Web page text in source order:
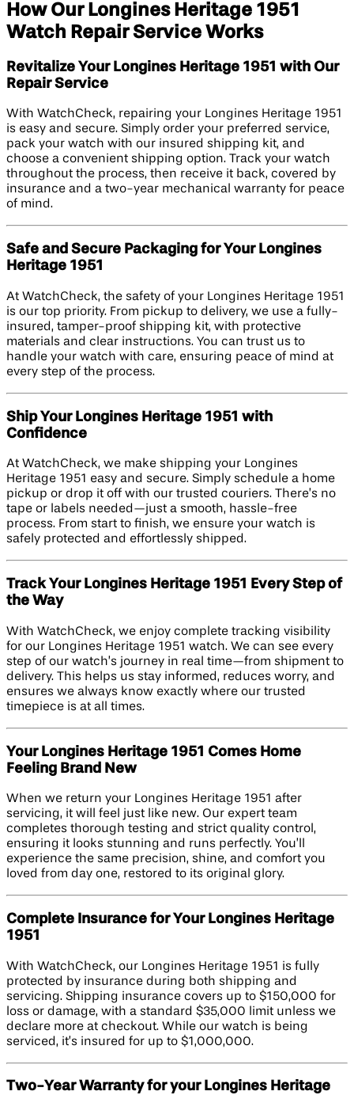
How Our Longines Heritage 1951
Watch Repair Service Works
Revitalize Your Longines Heritage 1951 with Our
Repair Service
With WatchCheck, repairing your Longines Heritage 1951
is easy and secure. Simply order your preferred service,
pack your watch with our insured shipping kit, and
choose a convenient shipping option. Track your watch
throughout the process, then receive it back, covered by
insurance and a two-year mechanical warranty for peace
of mind.
Safe and Secure Packaging for Your Longines
Heritage 1951
At WatchCheck, the safety of your Longines Heritage 1951
is our top priority. From pickup to delivery, we use a fully-
insured, tamper-proof shipping kit, with protective
materials and clear instructions. You can trust us to
handle your watch with care, ensuring peace of mind at
every step of the process.
Ship Your Longines Heritage 1951 with
Confidence
At WatchCheck, we make shipping your Longines
Heritage 1951 easy and secure. Simply schedule a home
pickup or drop it off with our trusted couriers. There’s no
tape or labels needed—just a smooth, hassle-free
process. From start to finish, we ensure your watch is
safely protected and effortlessly shipped.
Track Your Longines Heritage 1951 Every Step of
the Way
With WatchCheck, we enjoy complete tracking visibility
for our Longines Heritage 1951 watch. We can see every
step of our watch’s journey in real time—from shipment to
delivery. This helps us stay informed, reduces worry, and
ensures we always know exactly where our trusted
timepiece is at all times.
Your Longines Heritage 1951 Comes Home
Feeling Brand New
When we return your Longines Heritage 1951 after
servicing, it will feel just like new. Our expert team
completes thorough testing and strict quality control,
ensuring it looks stunning and runs perfectly. You’ll
experience the same precision, shine, and comfort you
loved from day one, restored to its original glory.
Complete Insurance for Your Longines Heritage
1951
With WatchCheck, our Longines Heritage 1951 is fully
protected by insurance during both shipping and
servicing. Shipping insurance covers up to $150,000 for
loss or damage, with a standard $35,000 limit unless we
declare more at checkout. While our watch is being
serviced, it’s insured for up to $1,000,000.
Two-Year Warranty for your Longines Heritage